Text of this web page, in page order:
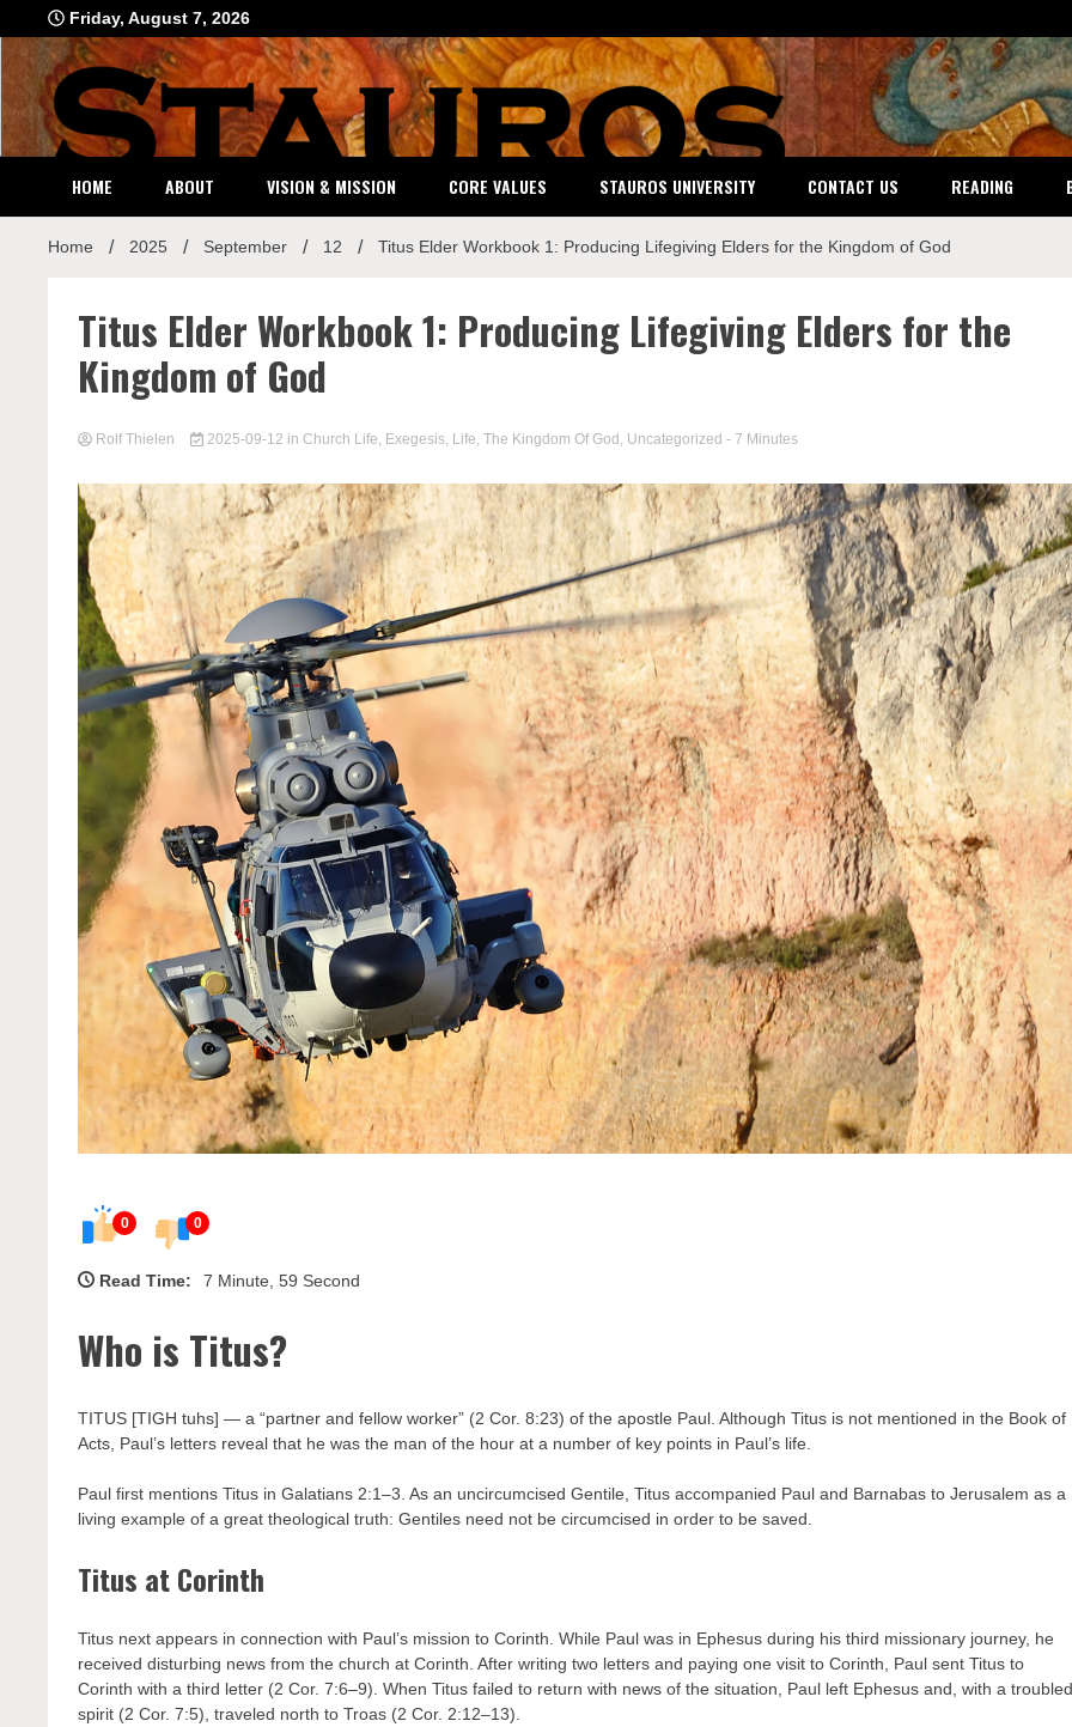
to
content
Friday, August 7, 2026
HOME ABOUT VISION & MISSION CORE VALUES STAUROS UNIVERSITY CONTACT US READING
Home 2025 September 12 Titus Elder Workbook 1: Producing Lifegiving Elders for the Kingdom of God
Titus Elder Workbook 1: Producing Lifegiving Elders for the
Kingdom of God
Rolf Thielen 2025-09-12 in Church Life, Exegesis, Life, The Kingdom Of God , Uncategorized - 7 Minutes
0 0
Read Time: 7 Minute, 59 Second
Who is Titus?
TITUS [TIGH tuhs] — a “partner and fellow worker” (2 Cor. 8:23) of the apostle Paul. Although Titus is not mentioned in the Book of
Acts, Paul’s letters reveal that he was the man of the hour at a number of key points in Paul’s life.
Paul first mentions Titus in Galatians 2:1–3. As an uncircumcised Gentile, Titus accompanied Paul and Barnabas to Jerusalem as a
living example of a great theological truth: Gentiles need not be circumcised in order to be saved.
Titus at Corinth
Titus next appears in connection with Paul’s mission to Corinth. While Paul was in Ephesus during his third missionary journey, he
received disturbing news from the church at Corinth. After writing two letters and paying one visit to Corinth, Paul sent Titus to
Corinth with a third letter (2 Cor. 7:6–9). When Titus failed to return with news of the situation, Paul left Ephesus and, with a troubled
spirit (2 Cor. 7:5), traveled north to Troas (2 Cor. 2:12–13).